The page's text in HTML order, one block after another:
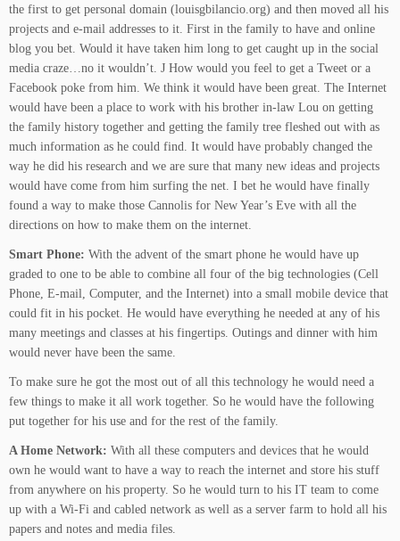
the first to get personal domain (louisgbilancio.org) and then moved all his
projects and e-mail addresses to it. First in the family to have and online
blog you bet. Would it have taken him long to get caught up in the social
media craze…no it wouldn’t. J How would you feel to get a Tweet or a
Facebook poke from him. We think it would have been great. The Internet
would have been a place to work with his brother in-law Lou on getting
the family history together and getting the family tree fleshed out with as
much information as he could find. It would have probably changed the
way he did his research and we are sure that many new ideas and projects
would have come from him surfing the net. I bet he would have finally
found a way to make those Cannolis for New Year’s Eve with all the
directions on how to make them on the internet.
Smart Phone: With the advent of the smart phone he would have up
graded to one to be able to combine all four of the big technologies (Cell
Phone, E-mail, Computer, and the Internet) into a small mobile device that
could fit in his pocket. He would have everything he needed at any of his
many meetings and classes at his fingertips. Outings and dinner with him
would never have been the same.
To make sure he got the most out of all this technology he would need a
few things to make it all work together. So he would have the following
put together for his use and for the rest of the family.
A Home Network: With all these computers and devices that he would
own he would want to have a way to reach the internet and store his stuff
from anywhere on his property. So he would turn to his IT team to come
up with a Wi-Fi and cabled network as well as a server farm to hold all his
papers and notes and media files.